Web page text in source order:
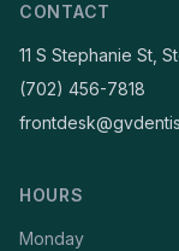
CONTACT
11 S Stephanie St,
(702) 456-7818
HOURS
Monday